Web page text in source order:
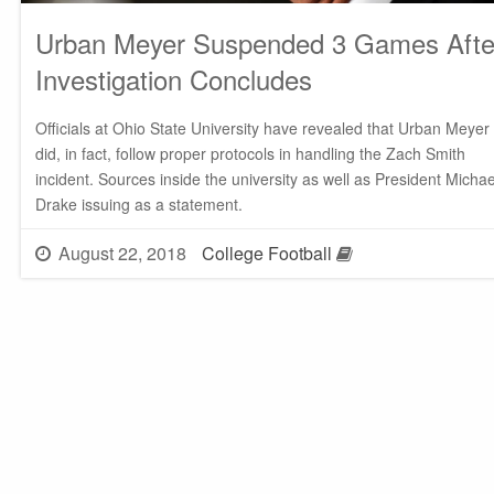
Urban Meyer Suspended 3 Games
Investigation Concludes
Officials at Ohio State University have revealed that Urban Meyer
did, in fact, follow proper protocols in handling the Zach Smith
incident. Sources inside the university as well as President
Drake issuing as a statement.
August 22, 2018 College Football